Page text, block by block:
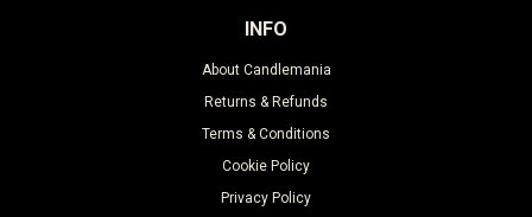
INFO
About Candlemania
Returns & Refunds
Terms & Conditions
Cookie Policy
Privacy Policy